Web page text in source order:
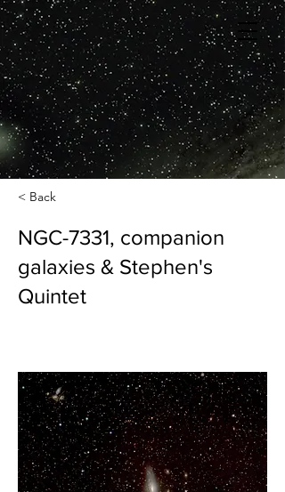
< Back
NGC-7331, companion
galaxies & Stephen's
Quintet